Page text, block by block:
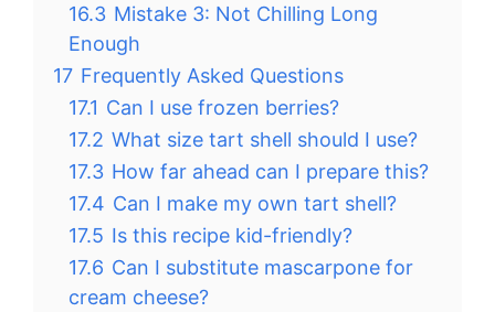
16.3 Mistake 3: Not Chilling Long
Enough
17 Frequently Asked Questions
17.1 Can I use frozen berries?
17.2 What size tart shell should I use?
17.3 How far ahead can I prepare this?
17.4 Can I make my own tart shell?
17.5 Is this recipe kid-friendly?
17.6 Can I substitute mascarpone for
cream cheese?